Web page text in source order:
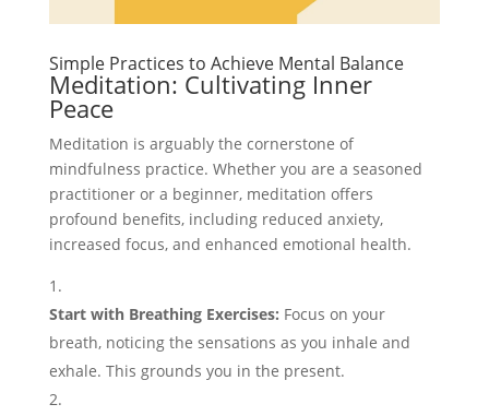
Simple Practices to Achieve Mental Balance
Meditation: Cultivating Inner
Peace
Meditation is arguably the cornerstone of
mindfulness practice. Whether you are a seasoned
practitioner or a beginner, meditation offers
profound benefits, including reduced anxiety,
increased focus, and enhanced emotional health.
Start with Breathing Exercises: Focus on your
breath, noticing the sensations as you inhale and
exhale. This grounds you in the present.